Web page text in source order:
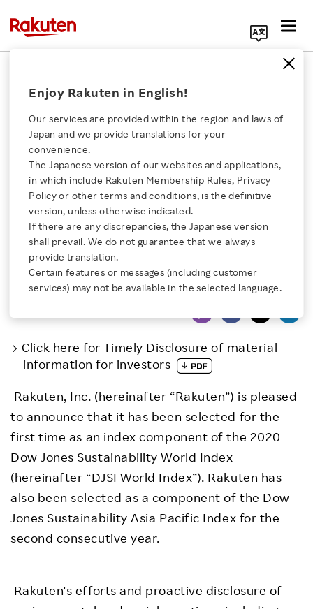
Click here for a list of Rakuten's services
About Us
Rakuten Innovation
Media Room
Careers
Enjoy Rakuten in English!
Our services are provided within the region and laws of
Japan and we provide translations for your
convenience.
The Japanese version of our websites and applications,
in which include Rakuten Membership Rules, Privacy
Policy or other terms and conditions, is the definitive
version, unless otherwise indicated.
If there are any discrepancies, the Japanese version
shall prevail. We do not guarantee that we always
provide translation.
Certain features or messages (including customer
services) may not be available in the selected language.
RAKUTEN, INC.
Rakuten Selected for
Dow Jones
Sustainability World
Index
Click here for Timely Disclosure of material
information for investors
Rakuten, Inc. (hereinafter “Rakuten”) is pleased
to announce that it has been selected for the
first time as an index component of the 2020
Dow Jones Sustainability World Index
(hereinafter “DJSI World Index”). Rakuten has
also been selected as a component of the Dow
Jones Sustainability Asia Pacific Index for the
second consecutive year.
Rakuten's efforts and proactive disclosure of